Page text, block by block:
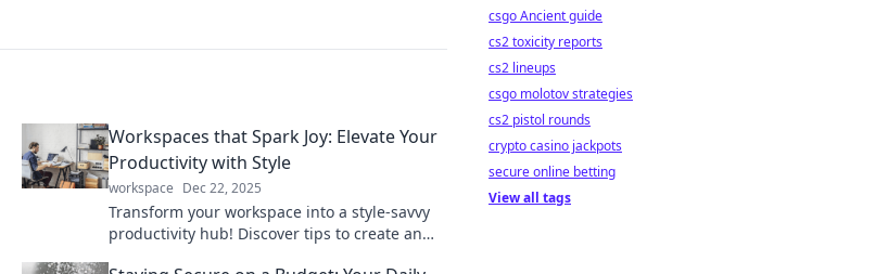
Workspaces that Spark Joy: Elevate Your
Productivity with Style
workspace Dec 22, 2025
Transform your workspace into a style-savvy
productivity hub! Discover tips to create an
csgo Ancient guide
cs2 toxicity reports
cs2 lineups
csgo molotov strategies
cs2 pistol rounds
crypto casino jackpots
secure online betting
View all tags